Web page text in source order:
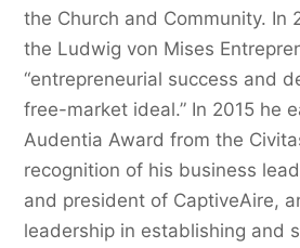
the Church and Community. In
the Ludwig von Mises
“entrepreneurial success and
free-market ideal.” In 2015 he
Audentia Award from the
recognition of his business
and president of CaptiveAire,
leadership in establishing and